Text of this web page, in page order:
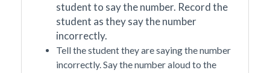
student to say the number. Record the
student as they say the number
incorrectly.
Tell the student they are saying the number
incorrectly. Say the number aloud to the